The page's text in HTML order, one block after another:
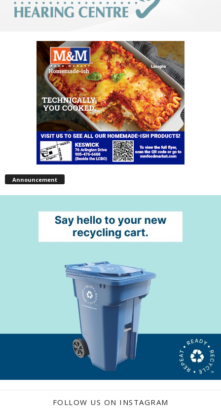
Announcement
FOLLOW US ON INSTAGRAM